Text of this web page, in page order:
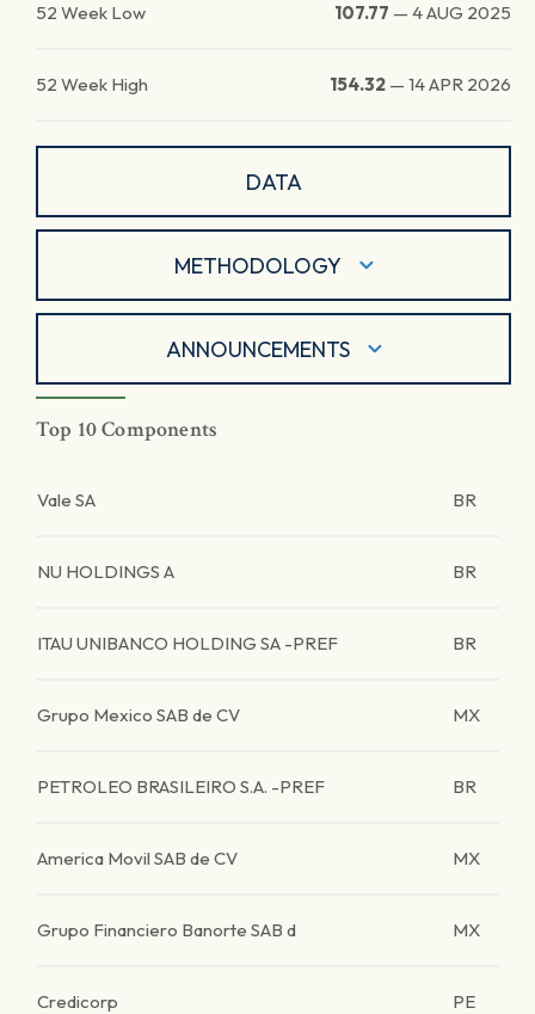
52 Week Low 107.77 — 4 AUG 2025
52 Week High 154.32 — 14 APR 2026
DATA
METHODOLOGY
ANNOUNCEMENTS
Top 10 Components
Vale SA BR
NU HOLDINGS A BR
ITAU UNIBANCO HOLDING SA -PREF BR
Grupo Mexico SAB de CV MX
PETROLEO BRASILEIRO S.A. -PREF BR
America Movil SAB de CV MX
Grupo Financiero Banorte SAB d MX
Credicorp PE